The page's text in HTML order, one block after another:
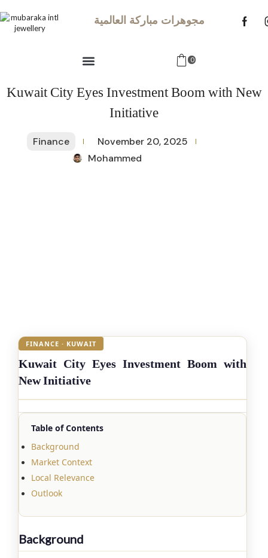
مجوهرات مباركة العالمية
0
Kuwait City Eyes Investment Boom with New
Initiative
Finance
November 20, 2025
Mohammed
FINANCE · KUWAIT
Kuwait City Eyes Investment Boom with
New Initiative
Table of Contents
Background
Market Context
Local Relevance
Outlook
Background